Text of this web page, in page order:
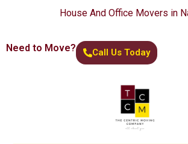
House And Office Movers in
Need to Move? Call Us Today